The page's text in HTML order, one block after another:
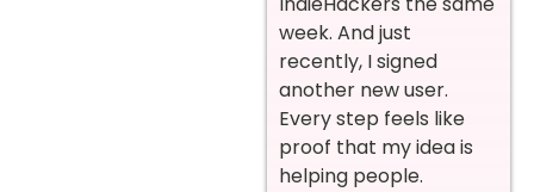
week. And just
recently, I signed
another new user.
Every step feels like
proof that my idea is
helping people.